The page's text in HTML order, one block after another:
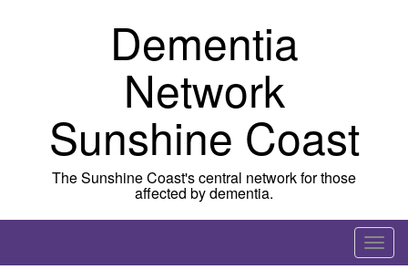
Dementia
Network
Sunshine Coast
The Sunshine Coast's central network for those
affected by dementia.
T
o